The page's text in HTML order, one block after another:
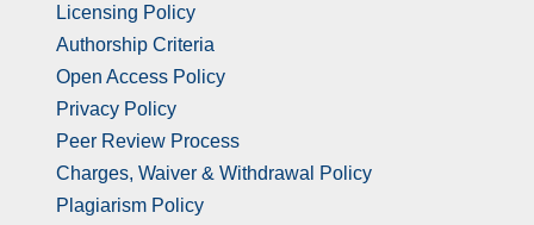
Licensing Policy
Authorship Criteria
Open Access Policy
Privacy Policy
Peer Review Process
Charges, Waiver & Withdrawal Policy
Plagiarism Policy